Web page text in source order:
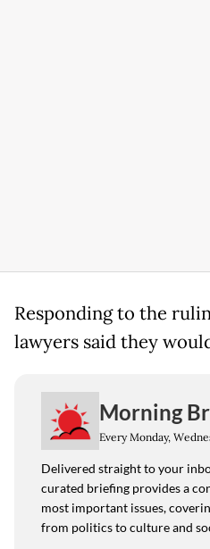
Responding to the
lawyers said they
Morning
Every Monday,
Delivered straight to your
curated briefing provides a
most important issues,
from politics to culture and